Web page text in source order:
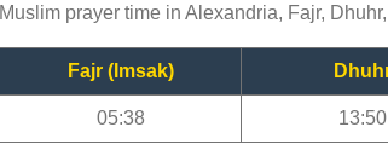
Muslim prayer time in Alexandria, Fajr,
Fajr (Imsak)
05:38 13:50